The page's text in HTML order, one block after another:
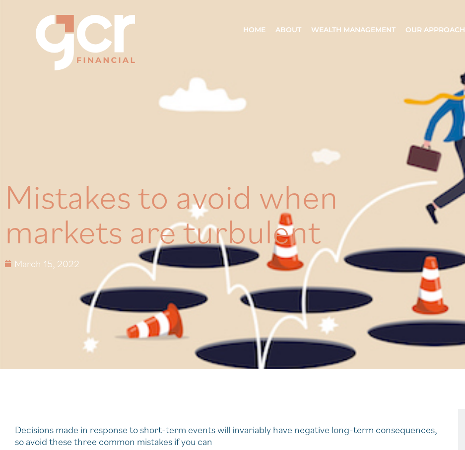
HOME ABOUT WEALTH MANAGEMENT OUR APPROACH
Mistakes to avoid when
markets are turbulent
March 15, 2022
Decisions made in response to short-term events will invariably have negative long-term consequences,
so avoid these three common mistakes if you can